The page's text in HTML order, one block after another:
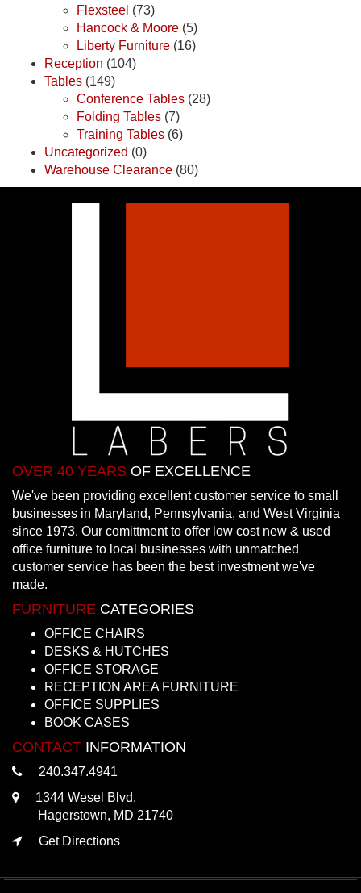
Flexsteel (73)
Hancock & Moore (5)
Liberty Furniture (16)
Reception (104)
Tables (149)
Conference Tables (28)
Folding Tables (7)
Training Tables (6)
Uncategorized (0)
Warehouse Clearance (80)
OVER 40 YEARS OF EXCELLENCE
We've been providing excellent customer service to small
businesses in Maryland, Pennsylvania, and West Virginia
since 1973. Our comittment to offer low cost new & used
office furniture to local businesses with unmatched
customer service has been the best investment we've
made.
FURNITURE CATEGORIES
OFFICE CHAIRS
DESKS & HUTCHES
OFFICE STORAGE
RECEPTION AREA FURNITURE
OFFICE SUPPLIES
BOOK CASES
CONTACT INFORMATION
240.347.4941
1344 Wesel Blvd.
Hagerstown, MD 21740
Get Directions